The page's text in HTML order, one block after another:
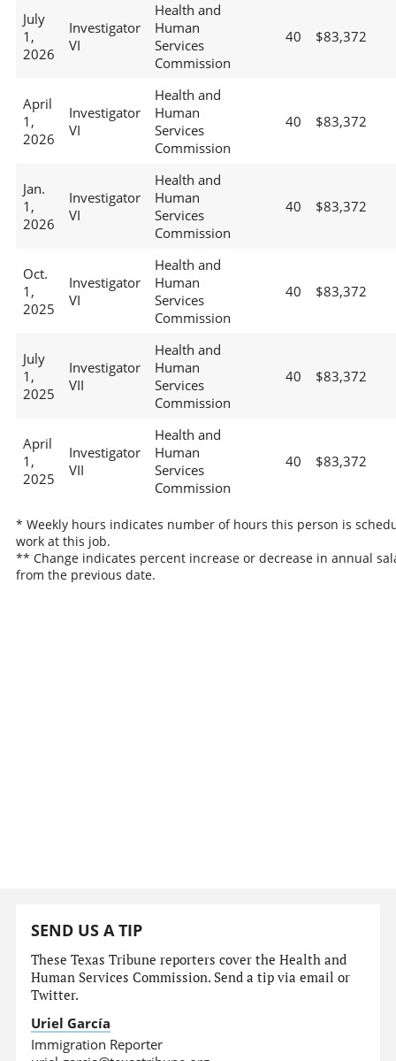
July
1,
2026
Investigator
VI
Health and
Human
Services
Commission
40 $83,372
April
1,
2026
Investigator
VI
Health and
Human
Services
Commission
40 $83,372
Jan.
1,
2026
Investigator
VI
Health and
Human
Services
Commission
40 $83,372
Oct.
1,
2025
Investigator
VI
Health and
Human
Services
Commission
40 $83,372
July
1,
2025
Investigator
VII
Health and
Human
Services
Commission
40 $83,372
April
1,
2025
Investigator
VII
Health and
Human
Services
Commission
40 $83,372
* Weekly hours indicates number of hours this person is
work at this job.
** Change indicates percent increase or decrease in annual
from the previous date.
SEND US A TIP
These Texas Tribune reporters cover the Health and
Human Services Commission. Send a tip via email or
Twitter.
Uriel García
Immigration Reporter